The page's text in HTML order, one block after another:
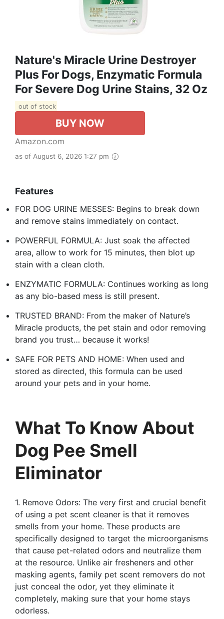
Nature's Miracle Urine Destroyer
Plus For Dogs, Enzymatic Formula
For Severe Dog Urine Stains, 32 Oz
out of stock
BUY NOW
Amazon.com
as of August 6, 2026 1:27 pm
Features
FOR DOG URINE MESSES: Begins to break down
and remove stains immediately on contact.
POWERFUL FORMULA: Just soak the affected
area, allow to work for 15 minutes, then blot up
stain with a clean cloth.
ENZYMATIC FORMULA: Continues working as long
as any bio-based mess is still present.
TRUSTED BRAND: From the maker of Nature’s
Miracle products, the pet stain and odor removing
brand you trust… because it works!
SAFE FOR PETS AND HOME: When used and
stored as directed, this formula can be used
around your pets and in your home.
What To Know About
Dog Pee Smell
Eliminator
1. Remove Odors: The very first and crucial benefit
of using a pet scent cleaner is that it removes
smells from your home. These products are
specifically designed to target the microorganisms
that cause pet-related odors and neutralize them
at the resource. Unlike air fresheners and other
masking agents, family pet scent removers do not
just conceal the odor, yet they eliminate it
completely, making sure that your home stays
odorless.